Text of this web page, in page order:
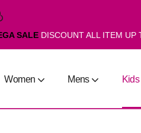
SALE DISCOUNT ALL ITEM
Women Mens Kids